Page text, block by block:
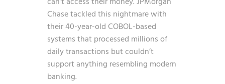
Chase tackled this nightmare with
their 40-year-old COBOL-based
systems that processed millions of
daily transactions but couldn’t
support anything resembling modern
banking.